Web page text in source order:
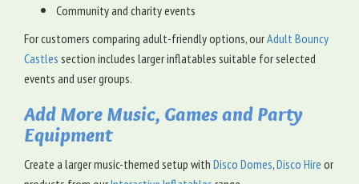
Community and charity events
For customers comparing adult-friendly options, ourAdult Bouncy
Castles section includes larger inflatables suitable for selected
events and user groups.
Add More Music, Games and Party
Equipment
Create a larger music-themed setup with Disco Domes,Disco Hire or